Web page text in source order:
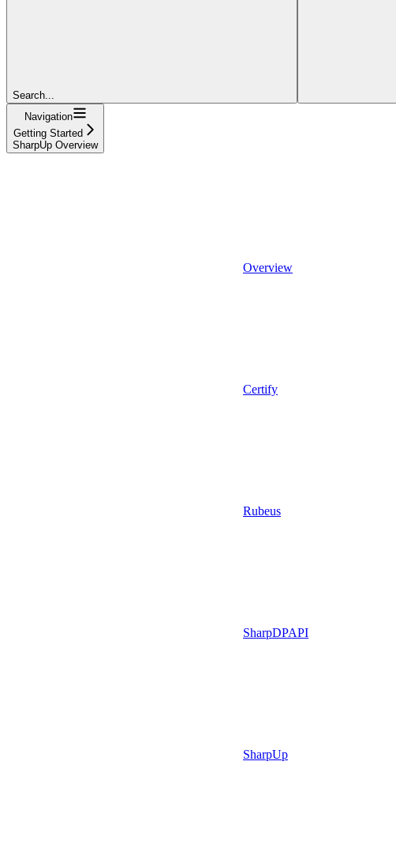
Search...
Navigation
Getting Started
SharpUp Overview
Overview
Certify
Rubeus
SharpDPAPI
SharpUp